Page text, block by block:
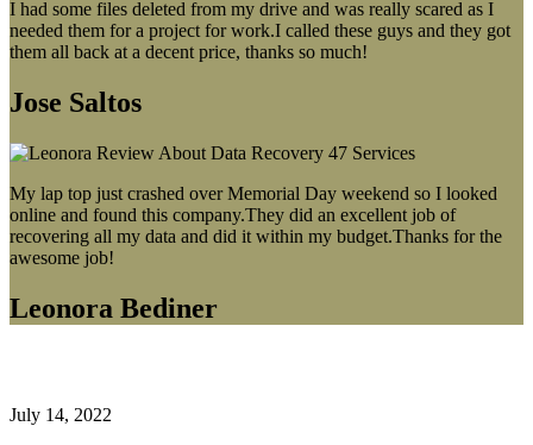
I had some files deleted from my drive and was really scared as I
needed them for a project for work.I called these guys and they got
them all back at a decent price, thanks so much!
Jose Saltos
My lap top just crashed over Memorial Day weekend so I looked
online and found this company.They did an excellent job of
recovering all my data and did it within my budget.Thanks for the
awesome job!
Leonora Bediner
July 14, 2022